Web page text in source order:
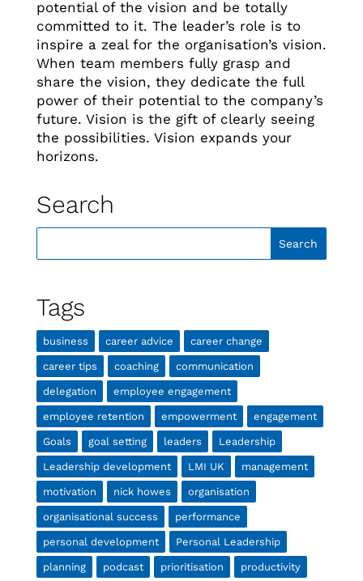
potential of the vision and be totally
committed to it. The leader’s role is to
inspire a zeal for the organisation’s vision.
When team members fully grasp and
share the vision, they dedicate the full
power of their potential to the company’s
future. Vision is the gift of clearly seeing
the possibilities. Vision expands your
horizons.
Search
Tags
business career advice career change
career tips coaching communication
delegation employee engagement
employee retention empowerment engagement
Goals goal setting leaders Leadership
Leadership development LMI UK management
motivation nick howes organisation
organisational success performance
personal development Personal Leadership
planning podcast prioritisation productivity